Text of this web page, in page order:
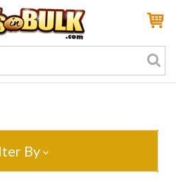
My Rewards
Earn 100 Starter Points
By